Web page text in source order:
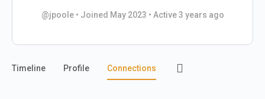
@jpoole • Joined May 2023 • Active 3 years ago
Timeline Profile Connections